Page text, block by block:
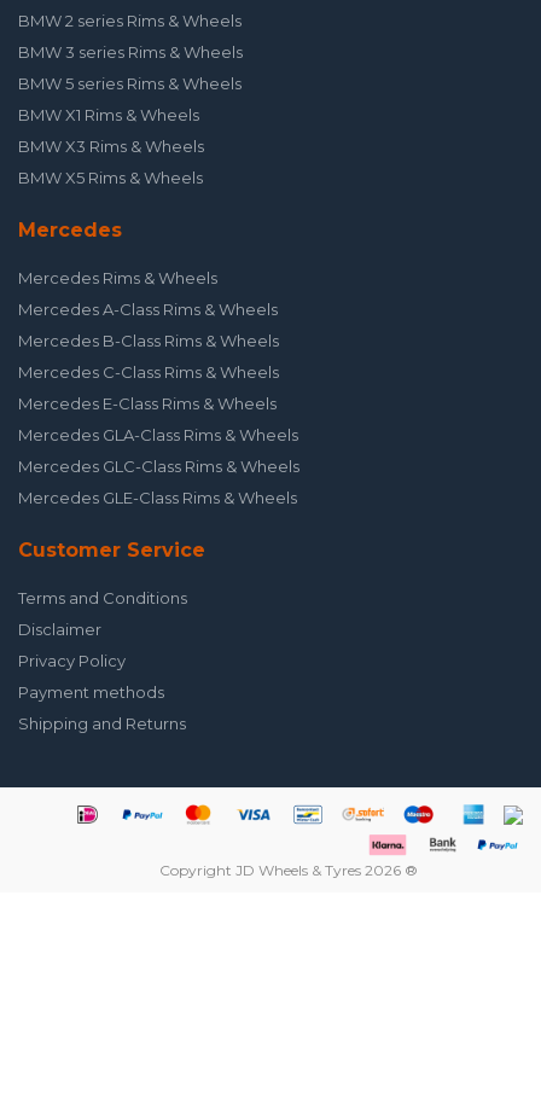
BMW 2 series Rims & Wheels
BMW 3 series Rims & Wheels
BMW 5 series Rims & Wheels
BMW X1 Rims & Wheels
BMW X3 Rims & Wheels
BMW X5 Rims & Wheels
Mercedes
Mercedes Rims & Wheels
Mercedes A-Class Rims & Wheels
Mercedes B-Class Rims & Wheels
Mercedes C-Class Rims & Wheels
Mercedes E-Class Rims & Wheels
Mercedes GLA-Class Rims & Wheels
Mercedes GLC-Class Rims & Wheels
Mercedes GLE-Class Rims & Wheels
Customer Service
Terms and Conditions
Disclaimer
Privacy Policy
Payment methods
Shipping and Returns
Copyright JD Wheels & Tyres 2026 ®